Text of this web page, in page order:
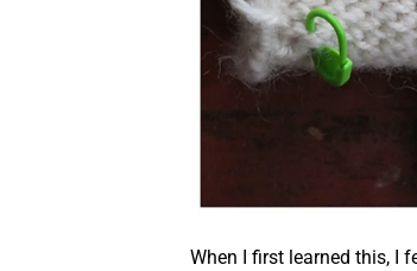
When I first learned this, I